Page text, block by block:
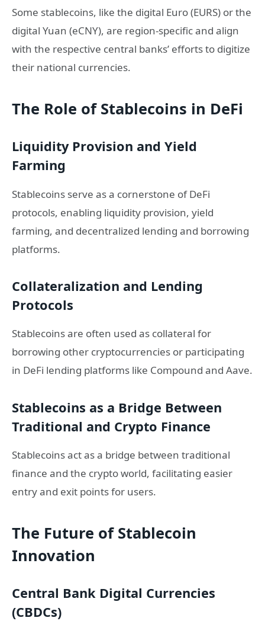
Some stablecoins, like the digital Euro (EURS) or the
digital Yuan (eCNY), are region-specific and align
with the respective central banks’ efforts to digitize
their national currencies.
The Role of Stablecoins in DeFi
Liquidity Provision and Yield
Farming
Stablecoins serve as a cornerstone of DeFi
protocols, enabling liquidity provision, yield
farming, and decentralized lending and borrowing
platforms.
Collateralization and Lending
Protocols
Stablecoins are often used as collateral for
borrowing other cryptocurrencies or participating
in DeFi lending platforms like Compound and Aave.
Stablecoins as a Bridge Between
Traditional and Crypto Finance
Stablecoins act as a bridge between traditional
finance and the crypto world, facilitating easier
entry and exit points for users.
The Future of Stablecoin
Innovation
Central Bank Digital Currencies
(CBDCs)